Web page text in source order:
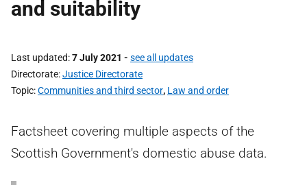
and suitability
Last updated 7 July 2021 - see all updates
Directorate Justice Directorate
Topic Communities and third sector, Law and order
Factsheet covering multiple aspects of the
Scottish Government's domestic abuse data.